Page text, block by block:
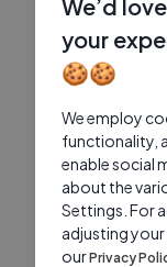
We’d
your
🍪🍪
We employ
functionality,
enable social
about the
Settings. For
adjusting
ourPrivacy